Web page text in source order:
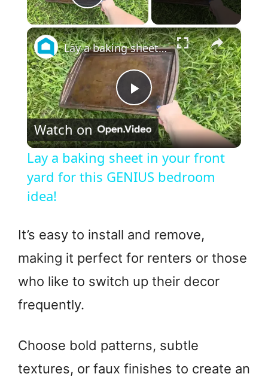
Play Video
×
P
l
a
V
i
e
Lay a baking sheet in your front yard for this GENIUS bedroom idea!
Watch on
Lay a baking sheet in your front
yard for this GENIUS bedroom
idea!
It’s easy to install and remove,
making it perfect for renters or those
who like to switch up their decor
frequently.
Choose bold patterns, subtle
textures, or faux finishes to create an